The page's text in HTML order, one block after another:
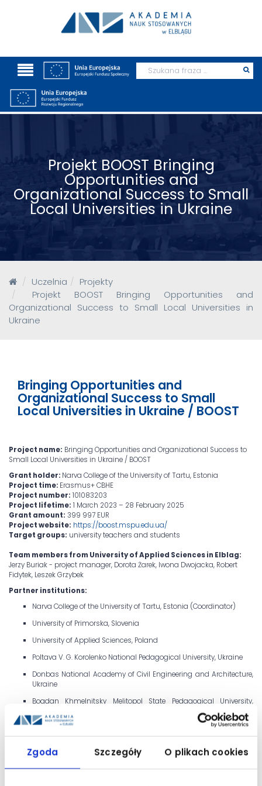
Zgoda Szczegóły O plikach cookies
Wyszukaj
Projekt BOOST Bringing
Opportunities and
Organizational Success to Small
Local Universities in Ukraine
Uczelnia
Projekty
Projekt BOOST Bringing Opportunities and
Organizational Success to Small Local Universities in
Ukraine
Bringing Opportunities and
Organizational Success to Small
Local Universities in Ukraine / BOOST
Project name: Bringing Opportunities and Organizational Success to
Small Local Universities in Ukraine / BOOST
Grant holder: Narva College of the University of Tartu, Estonia
Project time: Erasmus+ CBHE
Project number: 101083203
Project lifetime: 1 March 2023 – 28 February 2025
Grant amount: 399 997 EUR
Project website: https://boost.mspu.edu.ua/
Target groups: university teachers and students
Team members from University of Applied Sciences in Elblag:
Jerzy Buriak - project manager, Dorota Żarek, Iwona Dwojacka, Robert
Fidytek, Leszek Grzybek
Partner institutions:
Narva College of the University of Tartu, Estonia (Coordinator)
University of Primorska, Slovenia
University of Applied Sciences, Poland
Poltava V. G. Korolenko National Pedagogical University, Ukraine
Donbas National Academy of Civil Engineering and Architecture,
Ukraine
Bogdan Khmelnitsky Melitopol State Pedagogical University,
Izmail State University of Humanities, Ukraine
and Pedagogy, Ukraine
Mukachevo State University, Ukraine